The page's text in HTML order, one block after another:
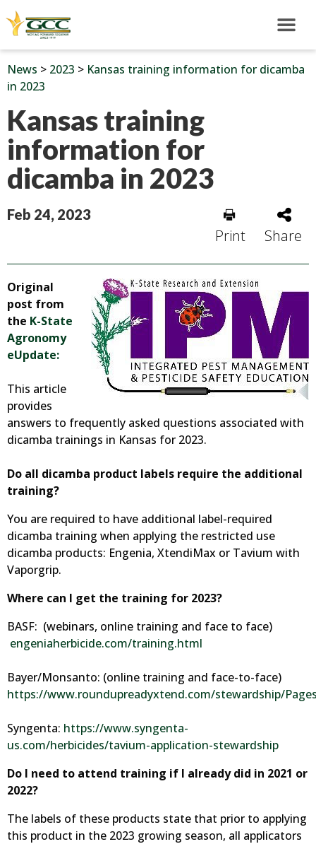
News > 2023 > Kansas training information for dicamba
in 2023
Kansas training
information for
dicamba in 2023
Feb 24, 2023
Print Share
Original
post from
the K-State
Agronomy
eUpdate:
This article
provides
answers to frequently asked questions associated with
dicamba trainings in Kansas for 2023.
Do all dicamba product labels require the additional
training?
You are required to have additional label-required
dicamba training when applying the restricted use
dicamba products: Engenia, XtendiMax or Tavium with
Vaporgrip.
Where can I get the training for 2023?
BASF: (webinars, online training and face to face)
engeniaherbicide.com/training.html
Bayer/Monsanto: (online training and face-to-face)
https://www.roundupreadyxtend.com/stewardship/
Syngenta: https://www.syngenta-
us.com/herbicides/tavium-application-stewardship
Do I need to attend training if I already did in 2021 or
2022?
The labels of these products state that prior to applying
this product in the 2023 growing season, all applicators